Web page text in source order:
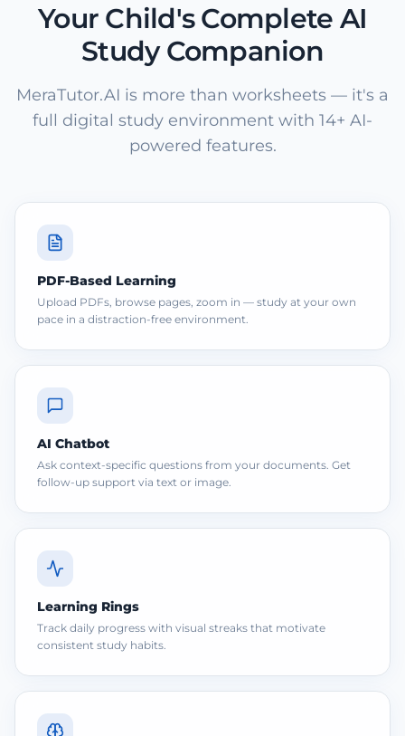
Your Child's Complete AI
Study Companion
MeraTutor.AI is more than worksheets — it's a
full digital study environment with 14+ AI-
powered features.
PDF-Based Learning
Upload PDFs, browse pages, zoom in — study at your own
pace in a distraction-free environment.
AI Chatbot
Ask context-specific questions from your documents. Get
follow-up support via text or image.
Learning Rings
Track daily progress with visual streaks that motivate
consistent study habits.